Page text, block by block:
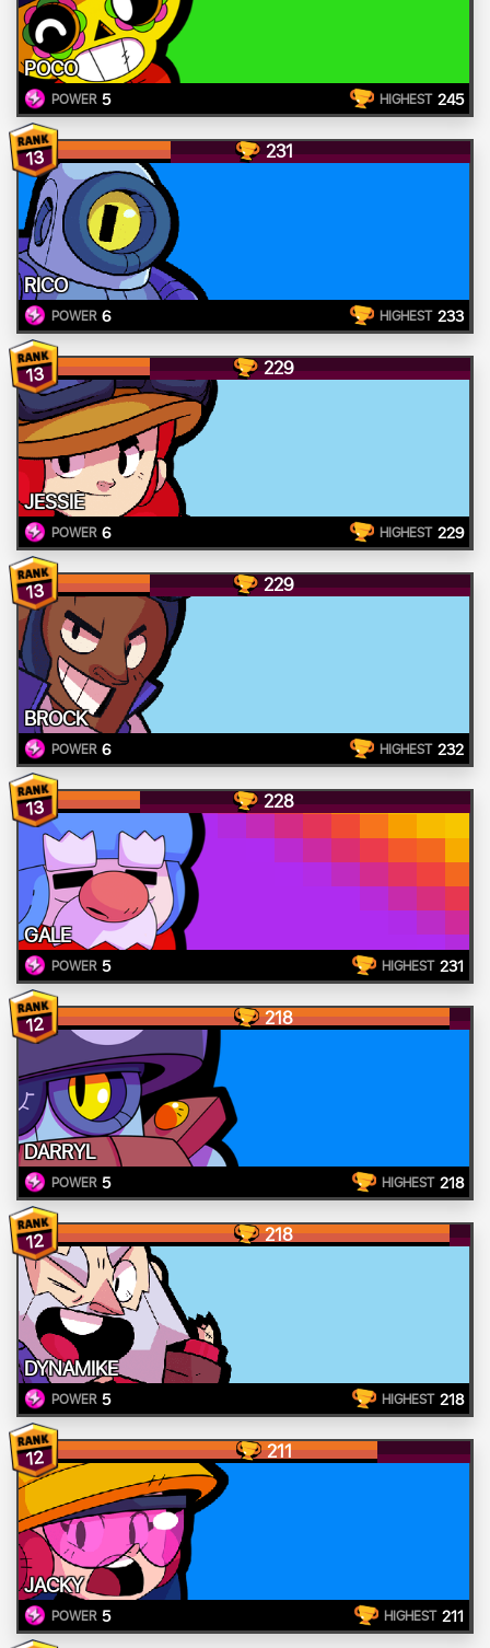
POCO
POWER 5 HIGHEST 245
13 231
RICO
POWER 6 HIGHEST 233
13 229
JESSIE
POWER 6 HIGHEST 229
13 229
BROCK
POWER 6 HIGHEST 232
13 228
GALE
POWER 5 HIGHEST 231
12 218
DARRYL
POWER 5 HIGHEST 218
12 218
DYNAMIKE
POWER 5 HIGHEST 218
12 211
JACKY
POWER 5 HIGHEST 211